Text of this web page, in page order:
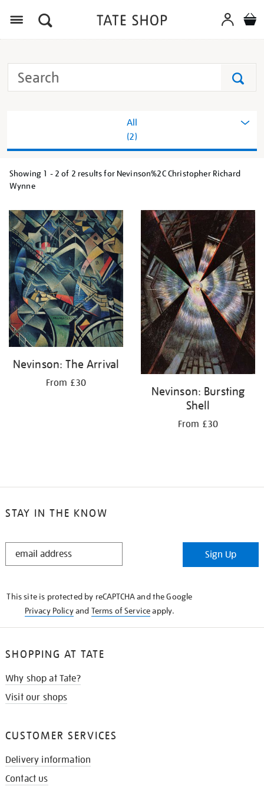
Search
Tate
All
(2)
Showing 1 - 2 of 2 results for Nevinson%2C Christopher Richard
Wynne
Refine
results
by:
Nevinson: The Arrival
From £30
Nevinson: Bursting
Shell
From £30
STAY IN THE KNOW
STAY
Sign Up
This site is protected by reCAPTCHA and the Google
Privacy Policyand Terms of Serviceapply.
SHOPPING AT TATE
Why shop at Tate?
Visit our shops
CUSTOMER SERVICES
Delivery information
Contact us